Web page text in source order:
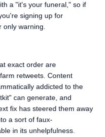
a "it's your funeral," so if
signing up for
warning.
exact order are
retweets. Content
addicted to the
can generate, and
fix has steered them away
a sort of faux-
in its unhelpfulness.